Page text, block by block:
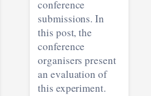
conference
submissions. In
this post, the
conference
organisers present
an evaluation of
this experiment.